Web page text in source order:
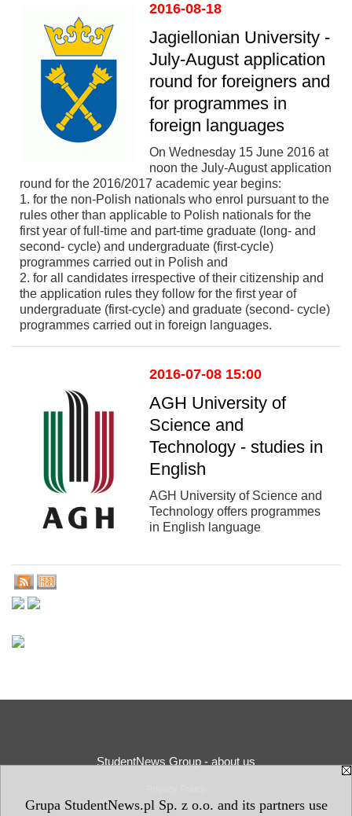
Grupa StudentNews.pl Sp. z o.o. and its partners use
2016-08-18
Jagiellonian University -
July-August application
round for foreigners and
for programmes in
foreign languages
On Wednesday 15 June 2016 at
noon the July-August application
round for the 2016/2017 academic year begins:
1. for the non-Polish nationals who enrol pursuant to the
rules other than applicable to Polish nationals for the
first year of full-time and part-time graduate (long- and
second- cycle) and undergraduate (first-cycle)
programmes carried out in Polish and
2. for all candidates irrespective of their citizenship and
the application rules they follow for the first year of
undergraduate (first-cycle) and graduate (second- cycle)
programmes carried out in foreign languages.
2016-07-08 15:00
AGH University of
Science and
Technology - studies in
English
AGH University of Science and
Technology offers programmes
in English language
StudentNews Group - about us